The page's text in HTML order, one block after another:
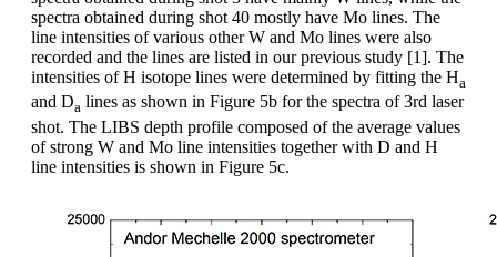
spectra obtained during shot 40 mostly have Mo lines. The
line intensities of various other W and Mo lines were also
recorded and the lines are listed in our previous study [1]. The
intensities of H isotope lines were determined by fitting the Ha
and Da lines as shown in Figure 5b for the spectra of 3rd laser
shot. The LIBS depth profile composed of the average values
of strong W and Mo line intensities together with D and H
line intensities is shown in Figure 5c.